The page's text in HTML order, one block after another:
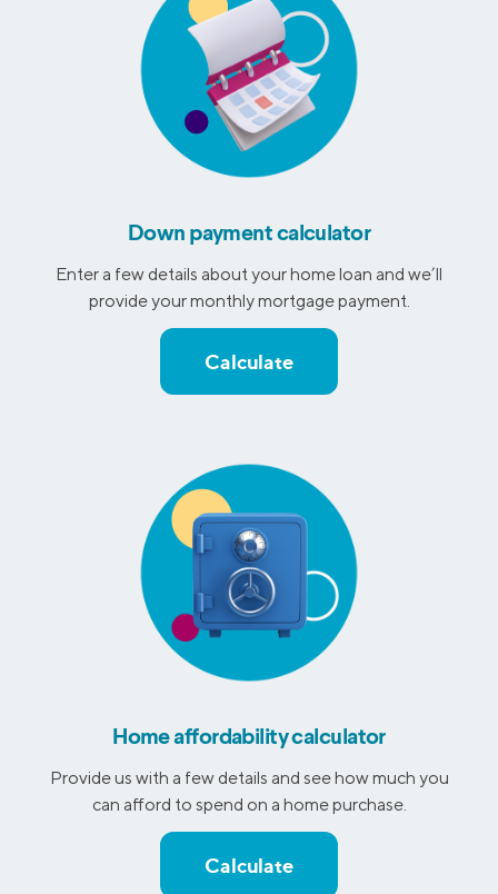
Down payment calculator
Enter a few details about your home loan and we’ll
provide your monthly mortgage payment.
Calculate
Home affordability calculator
Provide us with a few details and see how much you
can afford to spend on a home purchase.
Calculate